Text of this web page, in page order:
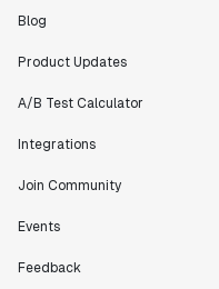
Blog
Product Updates
A/B Test Calculator
Integrations
Join Community
Events
Feedback